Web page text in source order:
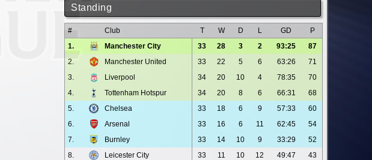
Standing
# Club T W D L GD
P
1.
Manchester City 33 28 3 2 93:25
87
2.
Manchester United 33 22 5 6 63:26
71
3.
Liverpool 34 20 10 4 78:35
70
4.
Tottenham Hotspur 34 20 8 6 66:31
68
5.
Chelsea 33 18 6 9 57:33
60
6.
Arsenal 33 16 6 11 62:45
54
7.
Burnley 33 14 10 9 33:29
52
8.
Leicester City 33 11 10 12 49:47
43